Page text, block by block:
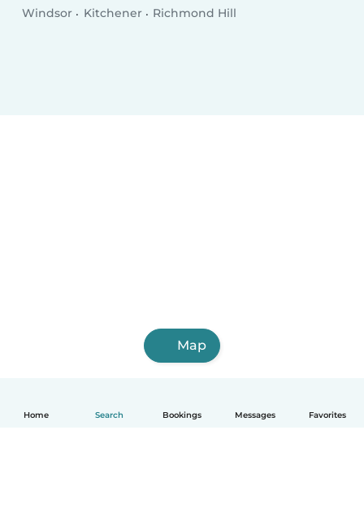
Home Search Bookings Messages Favorites
Windsor
Kitchener Richmond Hill
Map